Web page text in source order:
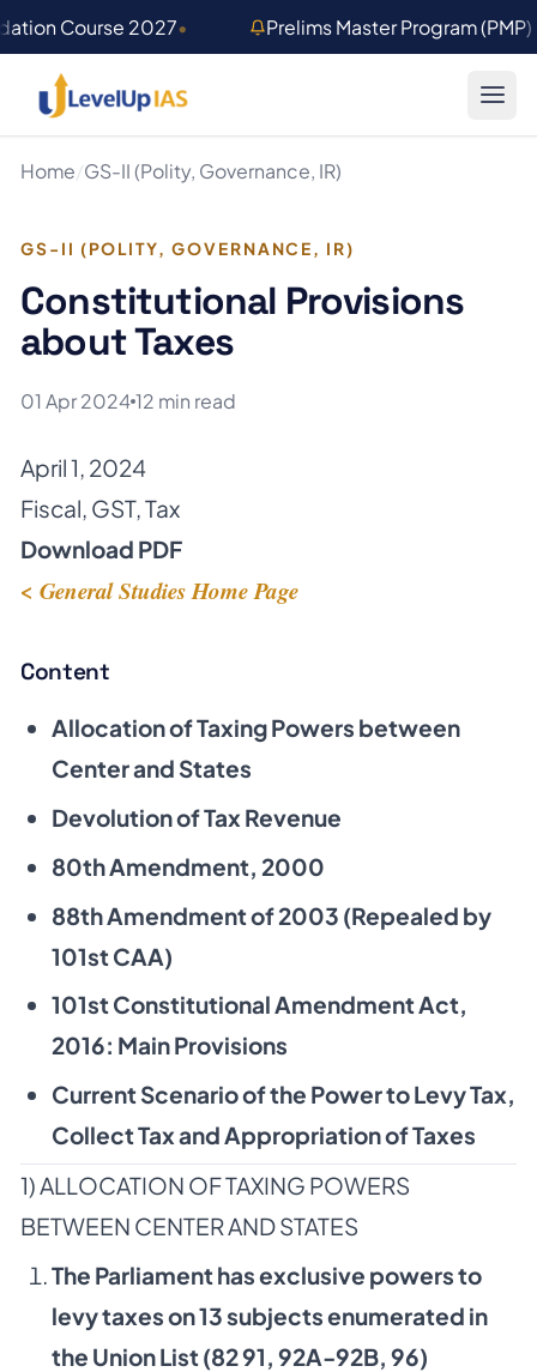
Course 2027• Prelims Master Program
Home/GS-II (Polity, Governance, IR)
GS-II (POLITY, GOVERNANCE, IR)
Constitutional Provisions
about Taxes
01 Apr 2024 12 min read
April 1, 2024
Fiscal GST, Tax
Download PDF
< General Studies Home Page
Content
Allocation of Taxing Powers between
Center and States
Devolution of Tax Revenue
80th Amendment, 2000
88th Amendment of 2003 (Repealed by
101st CAA)
101st Constitutional Amendment Act,
2016: Main Provisions
Current Scenario of the Power to Levy Tax,
Collect Tax and Appropriation of Taxes
1) ALLOCATION OF TAXING POWERS
BETWEEN CENTER AND STATES
The Parliament has exclusive powers to
levy taxes on 13 subjects enumerated in
the Union List (82 91, 92A-92B, 96)